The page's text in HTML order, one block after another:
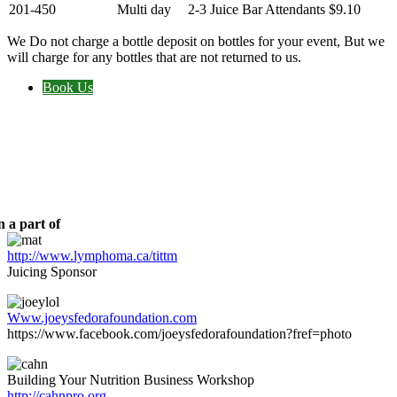
201-450
Multi day 2-3 Juice Bar Attendants $9.10
We Do not charge a bottle deposit on bottles for your event, But we
will charge for any bottles that are not returned to us.
Book Us
a part of
http://www.lymphoma.ca/tittm
Juicing Sponsor
Www.joeysfedorafoundation.com
https://www.facebook.com/joeysfedorafoundation?fref=photo
Building Your Nutrition Business Workshop